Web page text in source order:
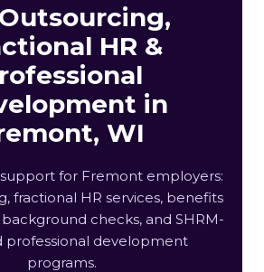
HR &
in
WI
for Fremont employers:
fractional HR services, benefits
checks, and SHRM-
professional development
programs.